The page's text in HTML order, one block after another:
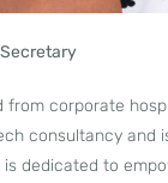
from corporate
consultancy and
is dedicated to